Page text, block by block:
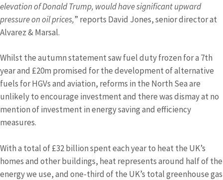
elevation of Donald Trump, would have significant upward
pressure on oil prices,” reports David Jones, senior director at
Alvarez & Marsal.
Whilst the autumn statement saw fuel duty frozen for a 7th
year and £20m promised for the development of alternative
fuels for HGVs and aviation, reforms in the North Sea are
unlikely to encourage investment and there was dismay at no
mention of investment in energy saving and efficiency
measures.
With a total of £32 billion spent each year to heat the UK’s
homes and other buildings, heat represents around half of the
energy we use, and one-third of the UK’s total greenhouse gas